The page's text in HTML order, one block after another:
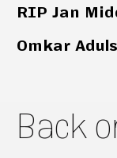
RIP Jan
Omkar
Back